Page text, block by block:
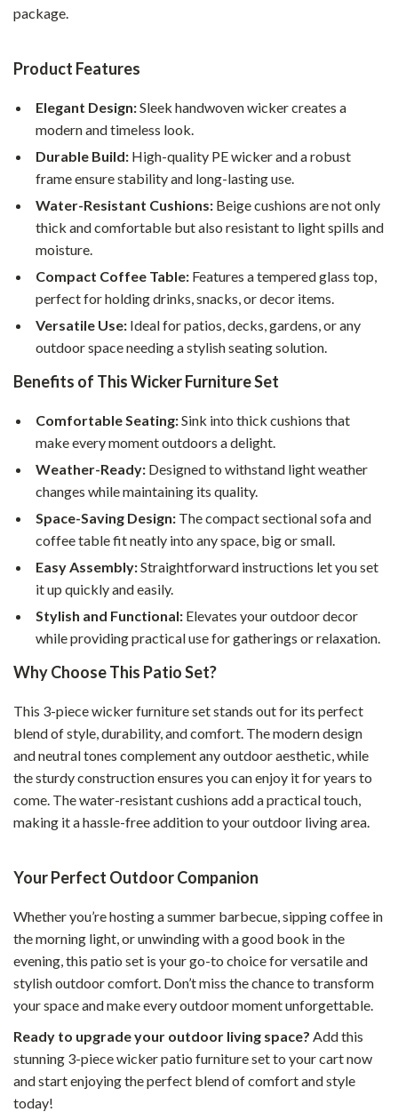
package.
Product Features
Elegant Design:Sleek handwoven wicker creates a
modern and timeless look.
Durable Build: High-quality PE wicker and a robust
frame ensure stability and long-lasting use.
Water-Resistant Cushions: Beige cushions are not only
thick and comfortable but also resistant to light spills and
moisture.
Compact Coffee Table: Features a tempered glass top,
perfect for holding drinks, snacks, or decor items.
Versatile Use: Ideal for patios, decks, gardens, or any
outdoor space needing a stylish seating solution.
Benefits of This Wicker Furniture Set
Comfortable Seating:Sink into thick cushions that
make every moment outdoors a delight.
Weather-Ready: Designed to withstand light weather
changes while maintaining its quality.
Space-Saving Design: The compact sectional sofa and
coffee table fit neatly into any space, big or small.
Easy Assembly:Straightforward instructions let you set
it up quickly and easily.
Stylish and Functional: Elevates your outdoor decor
while providing practical use for gatherings or relaxation.
Why Choose This Patio Set?
This 3-piece wicker furniture set stands out for its perfect
blend of style, durability, and comfort. The modern design
and neutral tones complement any outdoor aesthetic, while
the sturdy construction ensures you can enjoy it for years to
come. The water-resistant cushions add a practical touch,
making it a hassle-free addition to your outdoor living area.
Your Perfect Outdoor Companion
Whether you’re hosting a summer barbecue, sipping coffee in
the morning light, or unwinding with a good book in the
evening, this patio set is your go-to choice for versatile and
stylish outdoor comfort. Don’t miss the chance to transform
your space and make every outdoor moment unforgettable.
Ready to upgrade your outdoor living space? Add this
stunning 3-piece wicker patio furniture set to your cart now
and start enjoying the perfect blend of comfort and style
today!